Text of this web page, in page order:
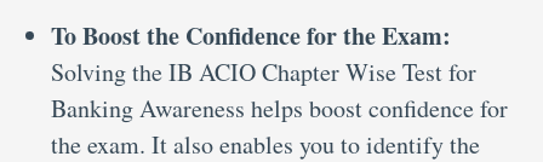
To Boost the Confidence for the Exam:
Solving the IB ACIO Chapter Wise Test for
Banking Awareness helps boost confidence for
the exam. It also enables you to identify the